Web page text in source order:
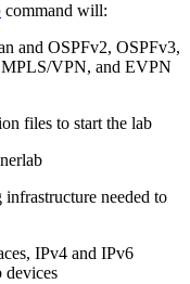
command will:
and OSPFv2, OSPFv3,
VPN, and EVPN
files to start the lab
needed to
IPv4 and IPv6
devices